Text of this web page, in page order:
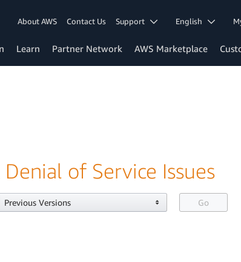
About AWS Contact Us Support English
Learn Partner Network AWS Marketplace
of Service Issues
Previous Versions  Go